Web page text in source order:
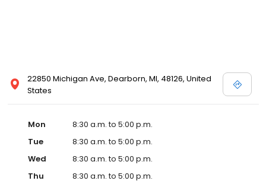
22850 Michigan Ave, Dearborn, MI, 48126, United
States
Mon
8:30 a.m. to 5:00 p.m.
Tue
8:30 a.m. to 5:00 p.m.
Wed
8:30 a.m. to 5:00 p.m.
Thu
8:30 a.m. to 5:00 p.m.